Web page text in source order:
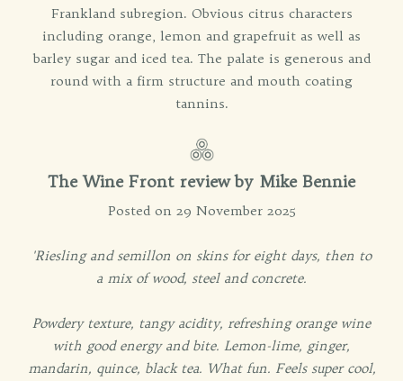
Frankland subregion. Obvious citrus characters
including orange, lemon and grapefruit as well as
barley sugar and iced tea. The palate is generous and
round with a firm structure and mouth coating
tannins.
The Wine Front review by Mike Bennie
Posted on 29 November 2025
'Riesling and semillon on skins for eight days, then to
a mix of wood, steel and concrete.
Powdery texture, tangy acidity, refreshing orange wine
with good energy and bite. Lemon-lime, ginger,
mandarin, quince, black tea. What fun. Feels super cool,